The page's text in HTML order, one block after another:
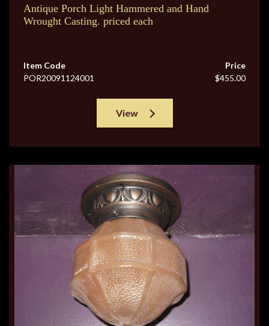
Antique Porch Light Hammered and Hand
Wrought Casting. priced each
Item Code
POR20091124001
Price
$455.00
View